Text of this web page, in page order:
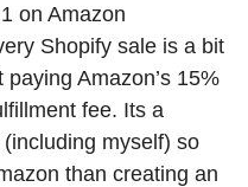
on Amazon
Shopify sale is a bit
Amazon’s 15%
fee. Its a
myself) so
than creating an